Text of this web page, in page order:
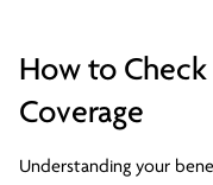
How to Check
Coverage
Understanding your